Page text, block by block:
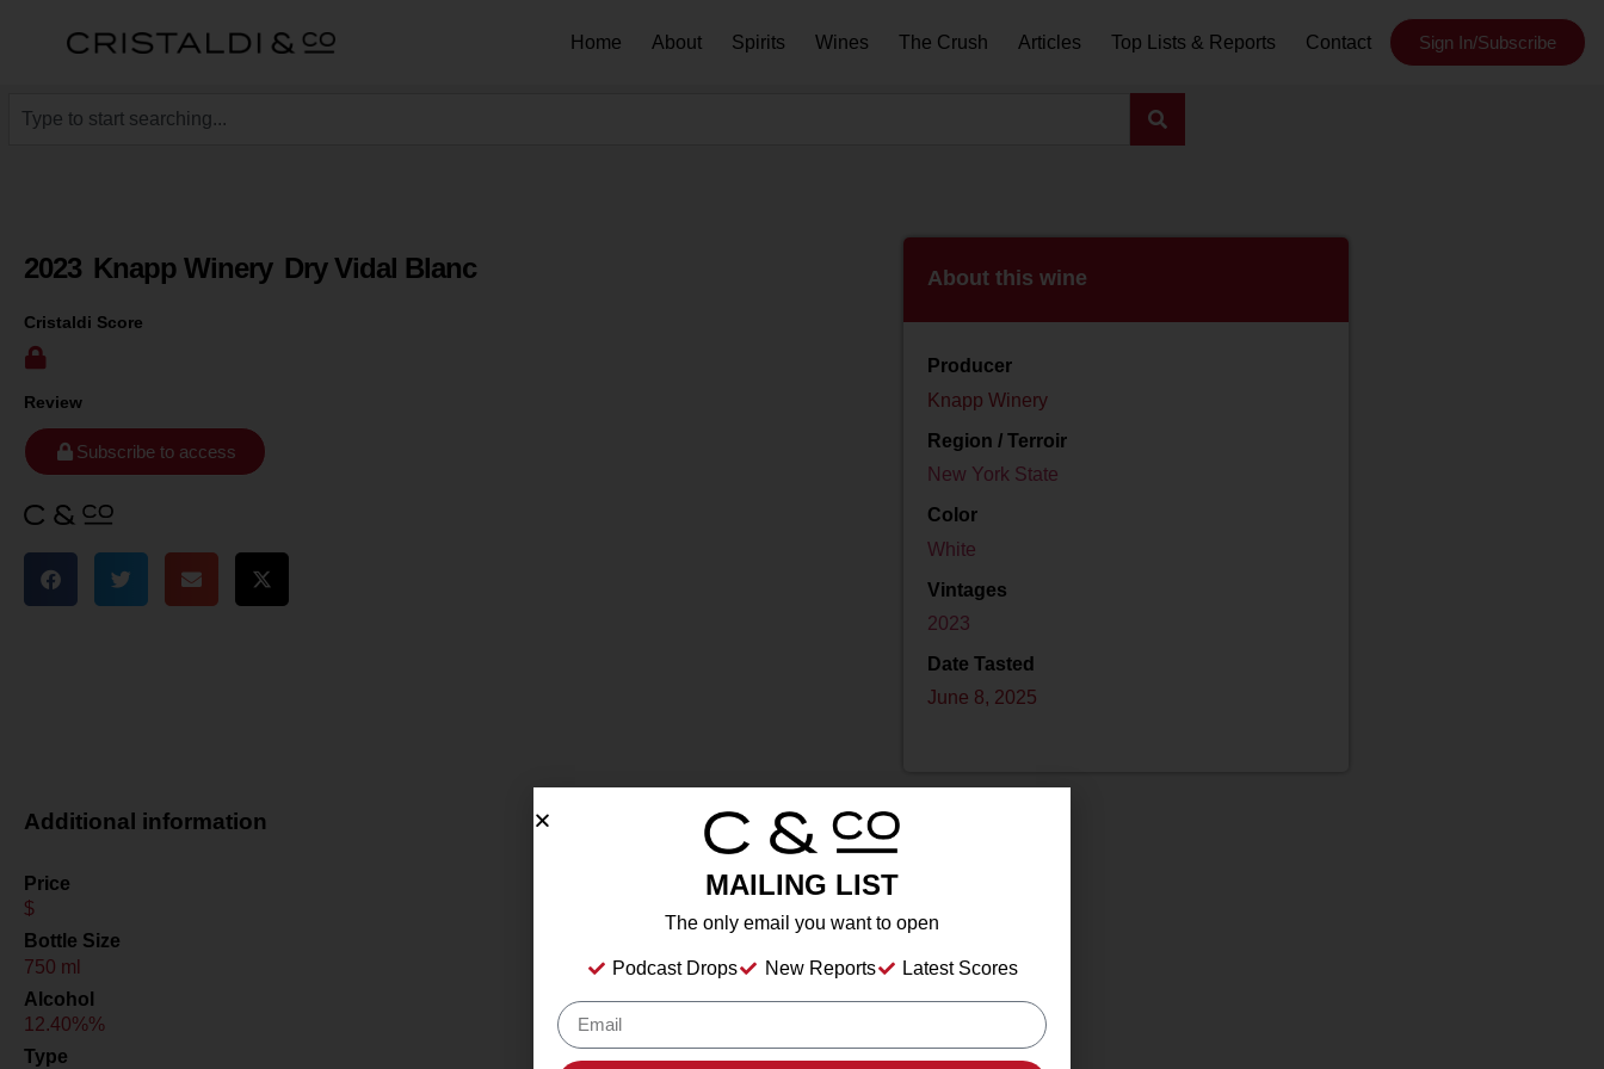
Home About Spirits Wines The Crush Articles Top Lists & Reports Contact Sign In/Subscribe
2023 Knapp Winery Dry Vidal Blanc
Cristaldi Score
Review
Subscribe to access
About this wine
Producer
Knapp Winery
Region / Terroir
New York State
Color
White
Vintages
2023
Date Tasted
June 8, 2025
Additional information
Price
$
Bottle Size
750 ml
Alcohol
12.40%%
Type
Drink Dates
USA
Grape/Blend
Appellation
MAILING LIST
The only email you want to open
Podcast Drops New Reports Latest Scores